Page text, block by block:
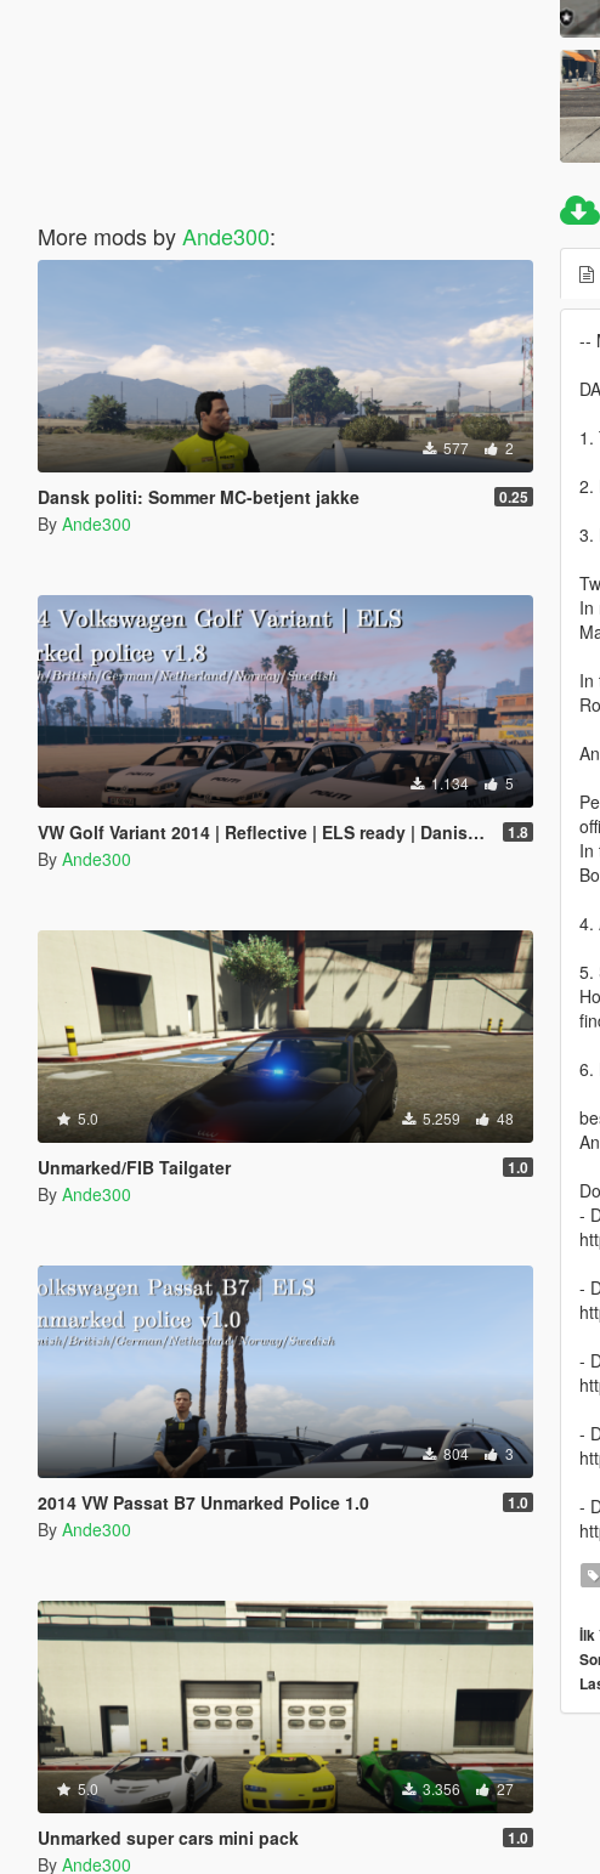
More mods byAnde300:
577 2
Dansk politi: Sommer MC-betjent jakke 0.25
By Ande300
1.134 5
VW Golf Variant 2014 | Reflective | ELS ready | Danish police | Marked and unmarked | 1.8
By Ande300
5.0 5.259 48
Unmarked/FIB Tailgater 1.0
By Ande300
804 3
2014 VW Passat B7 Unmarked Police 1.0 1.0
By Ande300
5.0 3.356 27
Unmarked super cars mini pack 1.0
By Ande300
--
1.
2.
3.
In
In
In
4.
5.
6.
-
-
-
-
-
İlk